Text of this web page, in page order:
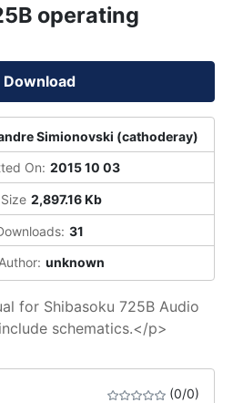
operating
Download
Simionovski (cathoderay)
On: 2015 10 03
2,897.16 Kb
31
unknown
for Shibasoku 725B Audio
schematics.</p>
(0/0)